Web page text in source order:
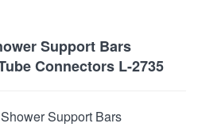
Support Bars
Connectors L-2735
Support Bars